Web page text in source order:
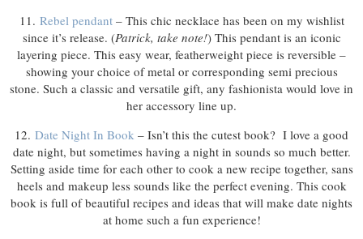
11. Rebel pendant– This chic necklace has been on my wishlist
since it’s release. (Patrick, take note!) This pendant is an iconic
layering piece. This easy wear, featherweight piece is reversible –
showing your choice of metal or corresponding semi precious
stone. Such a classic and versatile gift, any fashionista would love in
her accessory line up.
12. Date Night In Book – Isn’t this the cutest book? I love a good
date night, but sometimes having a night in sounds so much better.
Setting aside time for each other to cook a new recipe together, sans
heels and makeup less sounds like the perfect evening. This cook
book is full of beautiful recipes and ideas that will make date nights
at home such a fun experience!